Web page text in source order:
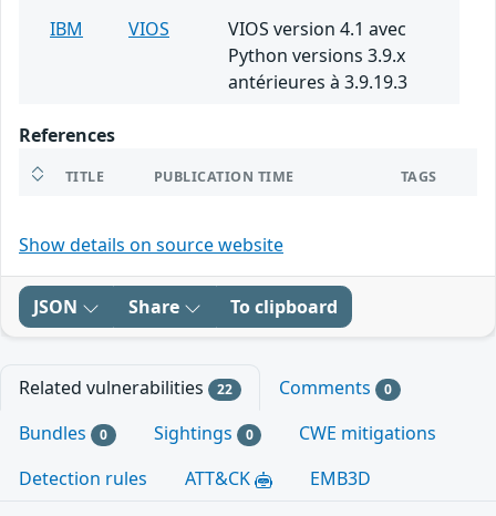
IBM
VIOS
VIOS version 4.1 avec
Python versions 3.9.x
antérieures à 3.9.19.3
References
TITLE PUBLICATION TIME TAGS
Show details on source website
JSON Share To clipboard
Related vulnerabilities 22 Comments 0
Bundles 0 Sightings 0
CWE mitigations
Detection rules
ATT&CK EMB3D